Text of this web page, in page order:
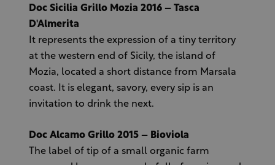
Doc Sicilia Grillo Mozia 2016 – Tasca
D'Almerita
It represents the expression of a tiny territory
at the western end of Sicily, the island of
Mozia, located a short distance from Marsala
coast. It is elegant, savory, every sip is an
invitation to drink the next.
Doc Alcamo Grillo 2015 – Bioviola
The label of tip of a small organic farm